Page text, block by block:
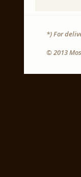
*) For
© 2013